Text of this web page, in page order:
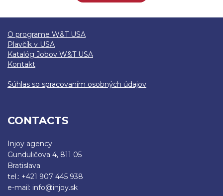
O programe W&T USA
Plavčík v USA
Katalóg Jobov W&T USA
Kontakt
Súhlas so spracovaním osobných údajov
CONTACTS
Injoy agency
Gunduličova 4, 811 05
Bratislava
tel.: +421 907 445 938
e-mail: info@injoy.sk